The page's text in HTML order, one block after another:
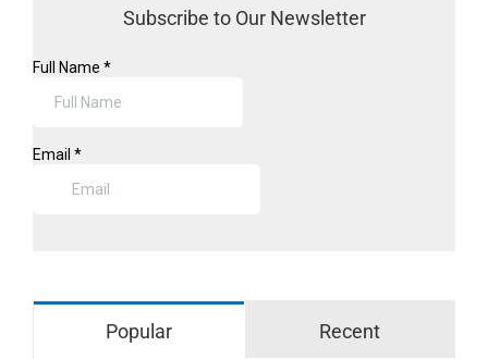
Subscribe to Our Newsletter
Popular Recent